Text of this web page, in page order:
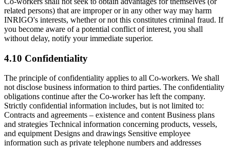
related persons) that are improper or in any other way may harm
INRIGO's interests, whether or not this constitutes criminal fraud. If
you become aware of a potential conflict of interest, you shall
without delay, notify your immediate superior.
4.10 Confidentiality
The principle of confidentiality applies to all Co-workers. We shall
not disclose business information to third parties. The confidentiality
obligations continue after the Co-worker has left the company.
Strictly confidential information includes, but is not limited to:
Contracts and agreements – existence and content Business plans
and strategies Technical information concerning products, vessels,
and equipment Designs and drawings Sensitive employee
information such as private telephone numbers and addresses